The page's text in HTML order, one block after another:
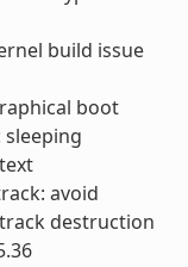
build issue
boot
sleeping
avoid
destruction